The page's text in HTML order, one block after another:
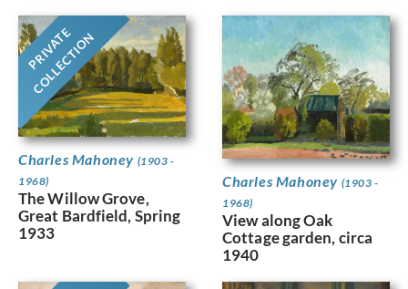
PRIVATE
COLLECTION
Charles Mahoney (1903 -
1968)
The Willow Grove,
Great Bardfield, Spring
1933
Charles Mahoney (1903 -
1968)
View along Oak
Cottage garden, circa
1940